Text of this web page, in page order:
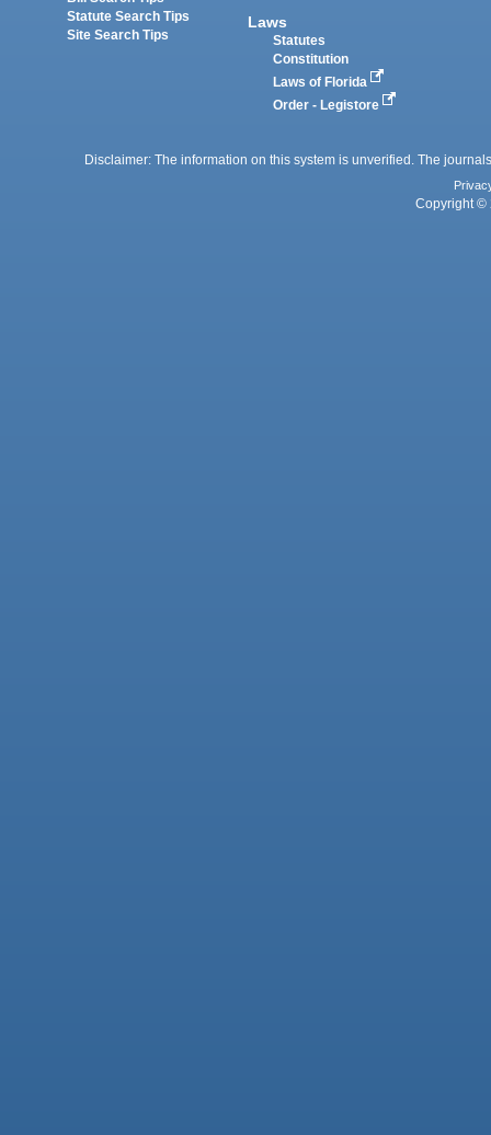
Statute Search Tips
Site Search Tips
Laws
Statutes
Constitution
Laws of Florida
Order - Legistore
Disclaimer: The information on this system is unverified. The
Copyright ©